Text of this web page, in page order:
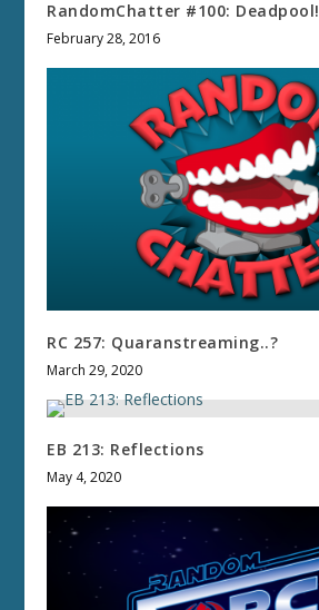
RandomChatter #100: Deadpool!
February 28, 2016
RC 257: Quaranstreaming..?
March 29, 2020
EB 213: Reflections
May 4, 2020